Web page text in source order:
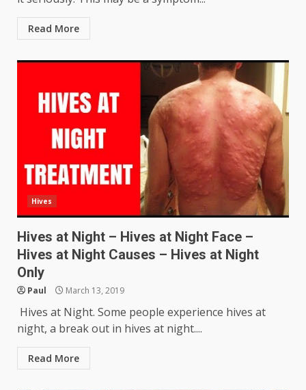
Read More
Hives
Hives at Night – Hives at Night Face –
Hives at Night Causes – Hives at Night
Only
Paul March 13, 2019
Hives at Night. Some people experience hives at
night, a break out in hives at night....
Read More